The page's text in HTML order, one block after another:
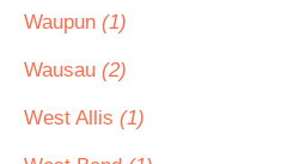
Waupun (1)
Wausau (2)
West Allis (1)